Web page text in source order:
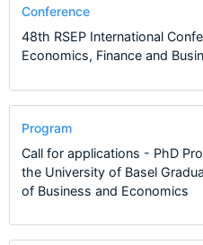
Conference
48th RSEP International
Economics, Finance and
Program
Call for applications - PhD
the University of Basel
of Business and Economics